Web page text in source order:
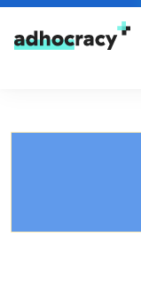
Skip to content